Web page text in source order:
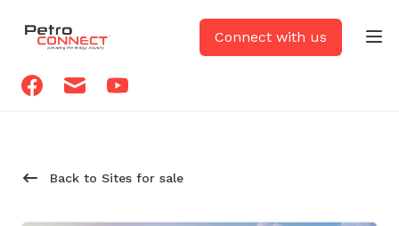
PetroCONNECT logo Connect with us
Facebook
Email Youtube
Back to Sites for sale